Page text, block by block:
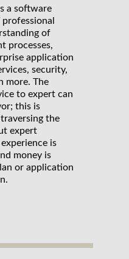
a software
of
processes,
application
security,
more. The
to expert can
this is
the
expert
is
money is
or application